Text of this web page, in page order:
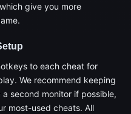
give you more
to each cheat for
We recommend keeping
second monitor if possible,
most-used cheats. All